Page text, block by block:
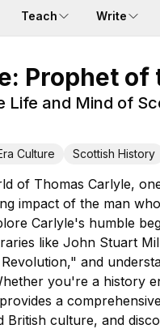
Teach Write
Prophet
Life and Mind of
Culture Scottish History
of Thomas Carlyle,
impact of the man
Carlyle's humble
like John Stuart
and
you're a history
a
British culture, and